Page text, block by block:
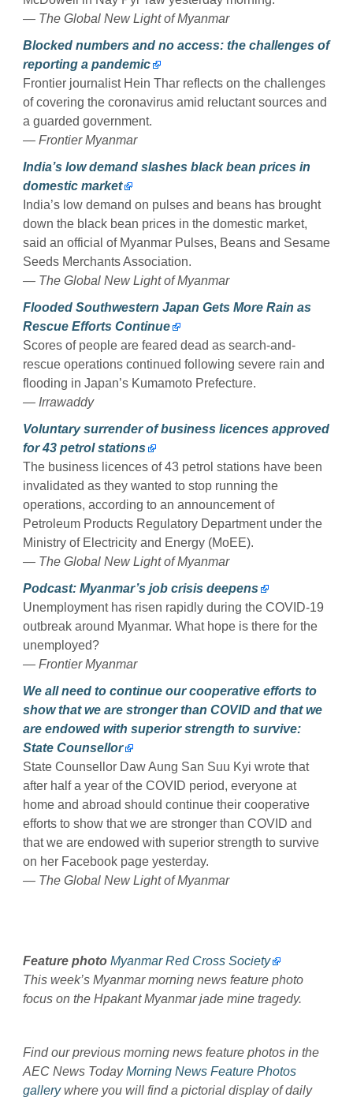
— The Global New Light of Myanmar
Blocked numbers and no access: the challenges of
reporting a pandemic
Frontier journalist Hein Thar reflects on the challenges
of covering the coronavirus amid reluctant sources and
a guarded government.
— Frontier Myanmar
India’s low demand slashes black bean prices in
domestic market
India’s low demand on pulses and beans has brought
down the black bean prices in the domestic market,
said an official of Myanmar Pulses, Beans and Sesame
Seeds Merchants Association.
— The Global New Light of Myanmar
Flooded Southwestern Japan Gets More Rain as
Rescue Efforts Continue
Scores of people are feared dead as search-and-
rescue operations continued following severe rain and
flooding in Japan’s Kumamoto Prefecture.
— Irrawaddy
Voluntary surrender of business licences approved
for 43 petrol stations
The business licences of 43 petrol stations have been
invalidated as they wanted to stop running the
operations, according to an announcement of
Petroleum Products Regulatory Department under the
Ministry of Electricity and Energy (MoEE).
— The Global New Light of Myanmar
Podcast: Myanmar’s job crisis deepens
Unemployment has risen rapidly during the COVID-19
outbreak around Myanmar. What hope is there for the
unemployed?
— Frontier Myanmar
We all need to continue our cooperative efforts to
show that we are stronger than COVID and that we
are endowed with superior strength to survive:
State Counsellor
State Counsellor Daw Aung San Suu Kyi wrote that
after half a year of the COVID period, everyone at
home and abroad should continue their cooperative
efforts to show that we are stronger than COVID and
that we are endowed with superior strength to survive
on her Facebook page yesterday.
— The Global New Light of Myanmar
Feature photo Myanmar Red Cross Society
This week’s Myanmar morning news feature photo
focus on the Hpakant Myanmar jade mine tragedy.
Find our previous morning news feature photos in the
AEC News TodayMorning News Feature Photos
gallerywhere you will find a pictorial display of daily